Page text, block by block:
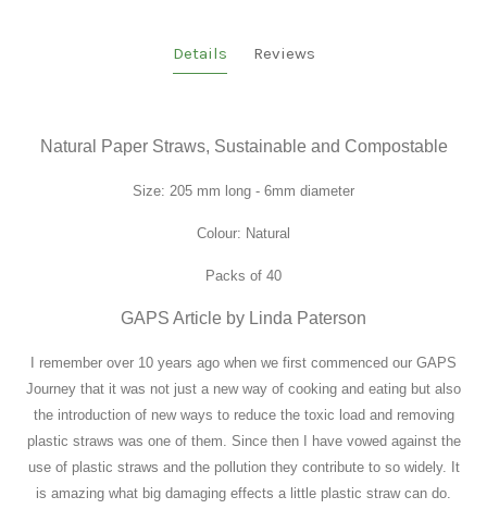
Details Reviews
Natural Paper Straws, Sustainable and Compostable
Size: 205 mm long - 6mm diameter
Colour: Natural
Packs of 40
GAPS Article by Linda Paterson
I remember over 10 years ago when we first commenced our GAPS
Journey that it was not just a new way of cooking and eating but also
the introduction of new ways to reduce the toxic load and removing
plastic straws was one of them. Since then I have vowed against the
use of plastic straws and the pollution they contribute to so widely. It
is amazing what big damaging effects a little plastic straw can do.